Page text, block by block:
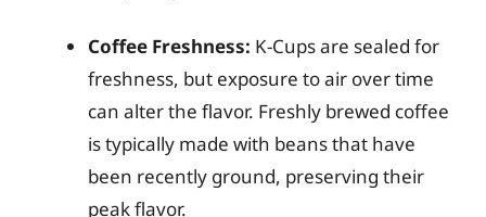
Coffee Freshness: K-Cups are sealed for
freshness, but exposure to air over time
can alter the flavor. Freshly brewed coffee
is typically made with beans that have
been recently ground, preserving their
peak flavor.